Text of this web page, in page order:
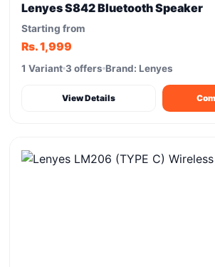
Lenyes S842 Bluetooth Speaker
Starting from
Rs. 1,999
1 Variant 3 offers Brand: Lenyes
View Details